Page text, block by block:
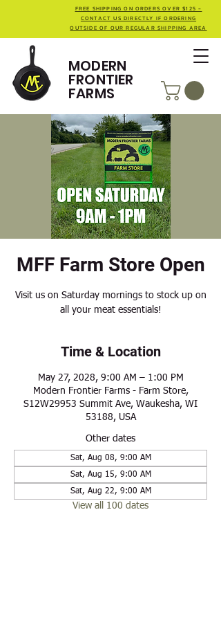
MODERN
FRONTIER
FARMS
FREE SHIPPING ON ORDERS OVER $125 -
CONTACT US DIRECTLY IF ORDERING
OUTSIDE OF OUR REGULAR SHIPPING AREA
MFF Farm Store Open
Visit us on Saturday mornings to stock up on
all your meat essentials!
Time & Location
May 27, 2028, 9:00 AM – 1:00 PM
Modern Frontier Farms - Farm Store,
S12W29953 Summit Ave, Waukesha, WI
53188, USA
Other dates
Sat, Aug 08, 9:00 AM
Sat, Aug 15, 9:00 AM
Sat, Aug 22, 9:00 AM
View all 100 dates